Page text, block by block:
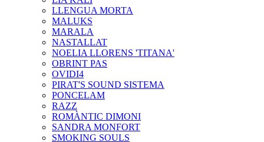
LLENGUA MORTA
MALUKS
MARALA
NASTALLAT
NOELIA LLORENS 'TITANA'
OBRINT PAS
OVIDI4
PIRAT'S SOUND SISTEMA
PONCELAM
RAZZ
ROMÀNTIC DIMONI
SANDRA MONFORT
SMOKING SOULS